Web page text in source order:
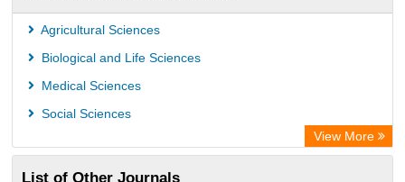
Agricultural Sciences
Biological and Life Sciences
Medical Sciences
Social Sciences
View More
List of Other Journals